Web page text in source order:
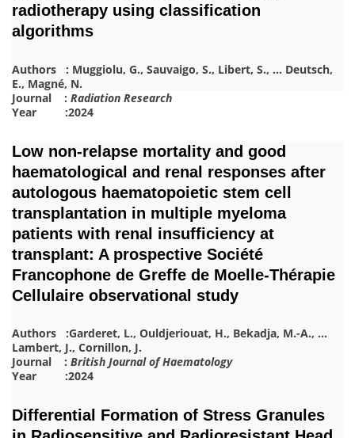
radiotherapy using classification
algorithms
Authors : Muggiolu, G., Sauvaigo, S., Libert, S., … Deutsch,
E., Magné, N.
Journal : Radiation Research
Year :2024
Low non-relapse mortality and good
haematological and renal responses after
autologous haematopoietic stem cell
transplantation in multiple myeloma
patients with renal insufficiency at
transplant: A prospective Société
Francophone de Greffe de Moelle-Thérapie
Cellulaire observational study
Authors :Garderet, L., Ouldjeriouat, H., Bekadja, M.-A., …
Lambert, J., Cornillon, J.
Journal : British Journal of Haematology
Year :2024
Differential Formation of Stress Granules